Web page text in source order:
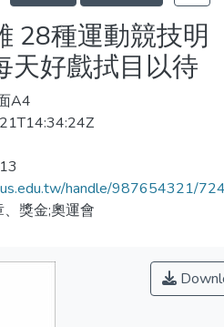
28種運動競技明
天好戲拭目以待
A4
handle/987654321/
獎金;奧運會